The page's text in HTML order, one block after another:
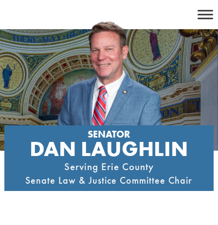
content
SENATOR
DAN LAUGHLIN
Serving Erie County
Senate Law & Justice Committee Chair